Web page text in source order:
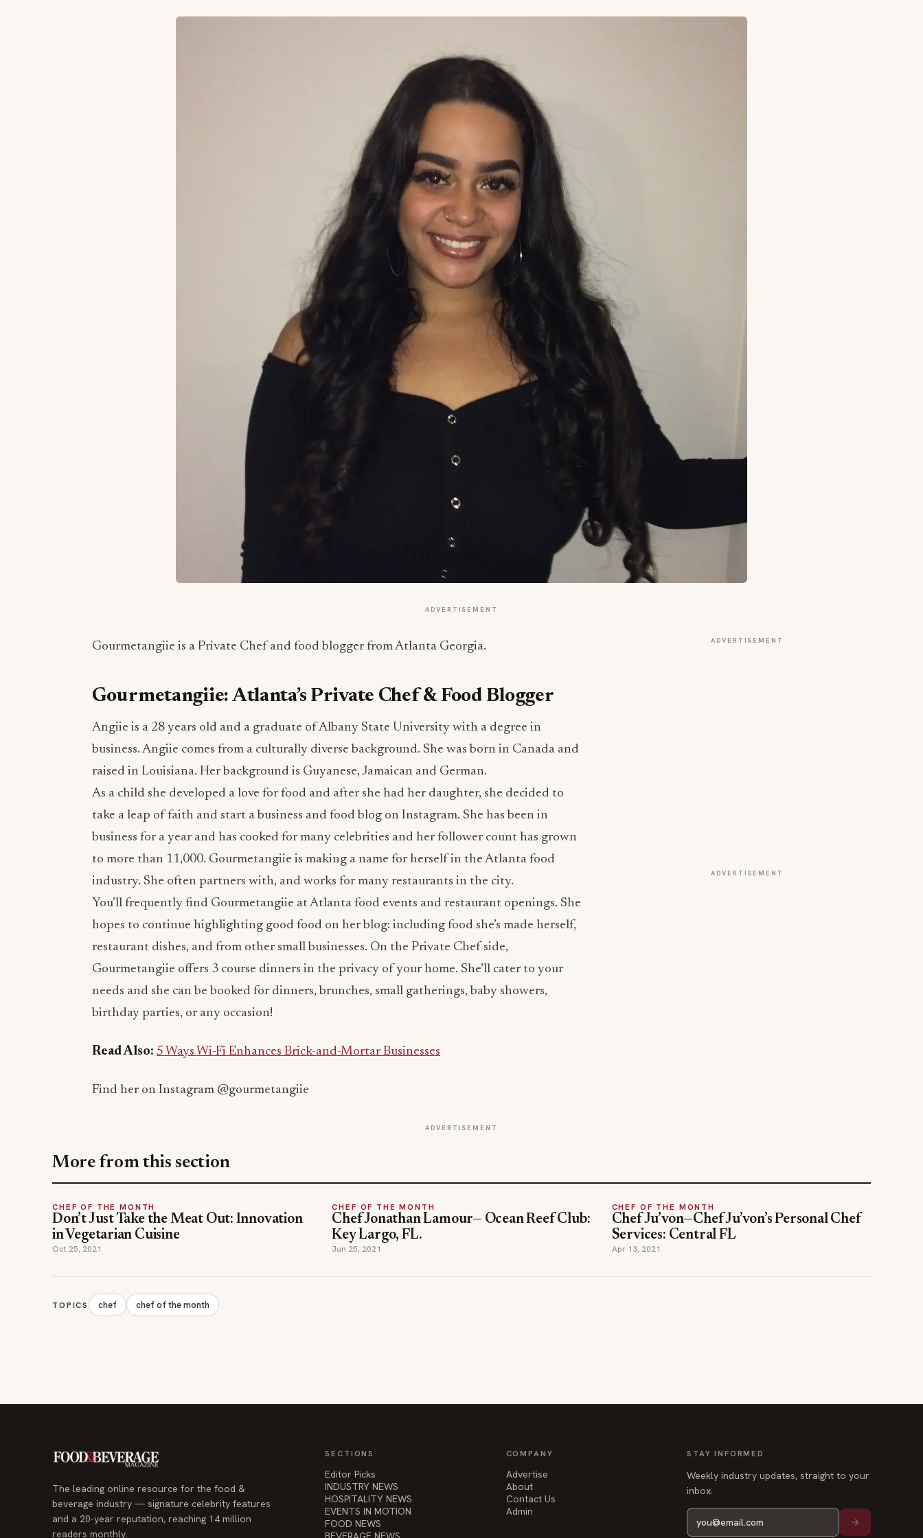
ADVERTISEMENT
Gourmetangiie is a Private Chef and food blogger from Atlanta Georgia.
Gourmetangiie: Atlanta’s Private Chef & Food Blogger
Angiie is a 28 years old and a graduate of Albany State University with a degree in
business. Angiie comes from a culturally diverse background. She was born in Canada and
raised in Louisiana. Her background is Guyanese, Jamaican and German.
As a child she developed a love for food and after she had her daughter, she decided to
take a leap of faith and start a business and food blog on Instagram. She has been in
business for a year and has cooked for many celebrities and her follower count has grown
to more than 11,000. Gourmetangiie is making a name for herself in the Atlanta food
industry. She often partners with, and works for many restaurants in the city.
You’ll frequently find Gourmetangiie at Atlanta food events and restaurant openings. She
hopes to continue highlighting good food on her blog: including food she’s made herself,
restaurant dishes, and from other small businesses. On the Private Chef side,
Gourmetangiie offers 3 course dinners in the privacy of your home. She’ll cater to your
needs and she can be booked for dinners, brunches, small gatherings, baby showers,
birthday parties, or any occasion!
Read Also: 5 Ways Wi-Fi Enhances Brick-and-Mortar Businesses
Find her on Instagram @gourmetangiie
ADVERTISEMENT
ADVERTISEMENT
ADVERTISEMENT
More from this section
CHEF OF THE MONTH
Don’t Just Take the Meat Out: Innovation
in Vegetarian Cuisine
Oct 25, 2021
CHEF OF THE MONTH
Chef Jonathan Lamour— Ocean Reef Club:
Key Largo, FL.
Jun 25, 2021
CHEF OF THE MONTH
Chef Ju’von—Chef Ju’von’s Personal Chef
Services: Central FL
Apr 13, 2021
TOPICS chef chef of the month
The leading online resource for the food &
beverage industry — signature celebrity features
and a 20-year reputation, reaching 14 million
readers monthly.
SECTIONS
Editor Picks
INDUSTRY NEWS
HOSPITALITY NEWS
EVENTS IN MOTION
FOOD NEWS
COMPANY
Advertise
About
Contact Us
Admin
STAY INFORMED
Weekly industry updates, straight to your
inbox.